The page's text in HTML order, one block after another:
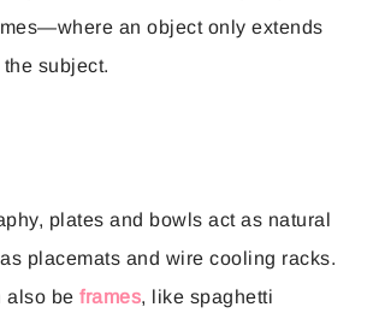
an object only extends
subject.
plates and bowls act as natural
placemats and wire cooling racks.
also be frames, like spaghetti